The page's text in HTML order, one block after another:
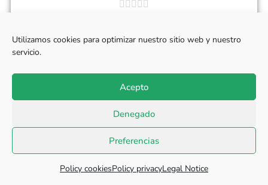
Utilizamos cookies para optimizar nuestro sitio web y nuestro
servicio.
Acepto
Denegado
Preferencias
Policy cookiesPolicy privacyLegal Notice
$3.50